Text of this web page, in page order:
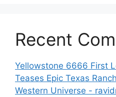
Recent
Yellowstone 6666 First
Teases Epic Texas
Western Universe -